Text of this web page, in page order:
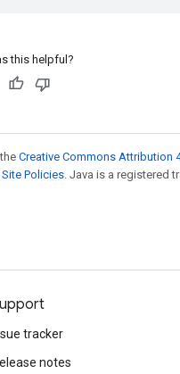
this helpful?
Creative Commons Attribution
Policies . Java is a registered
tracker
notes